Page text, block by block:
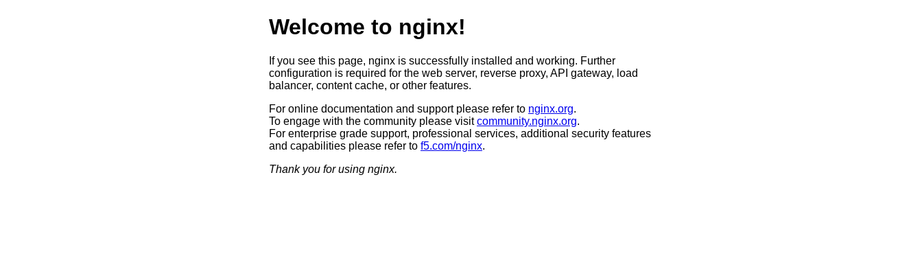
Welcome to nginx!
If you see this page, nginx is successfully installed and working. Further
configuration is required for the web server, reverse proxy, API gateway, load
balancer, content cache, or other features.
For online documentation and support please refer to nginx.org.
To engage with the community please visitcommunity.nginx.org.
For enterprise grade support, professional services, additional security features
and capabilities please refer to f5.com/nginx.
Thank you for using nginx.